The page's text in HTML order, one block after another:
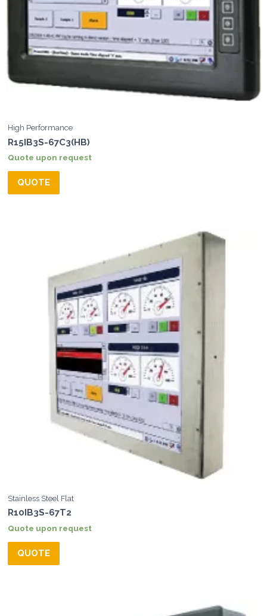
High Performance
R15IB3S-67C3(HB)
Quote upon request
QUOTE
Stainless Steel Flat
R10IB3S-67T2
Quote upon request
QUOTE